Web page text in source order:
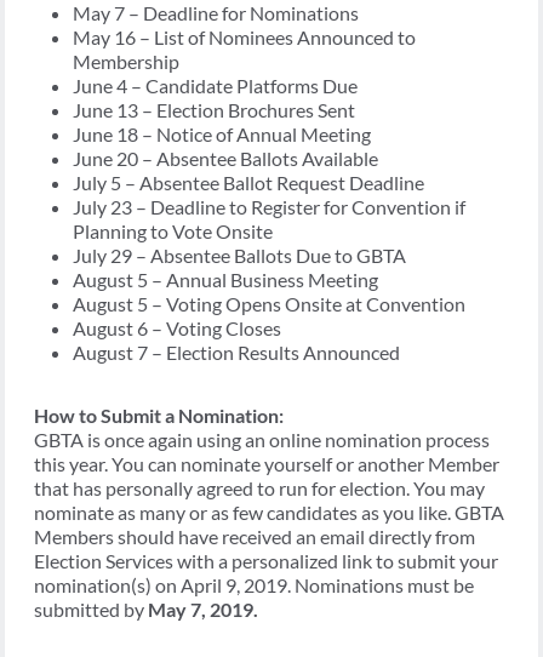
May 7 – Deadline for Nominations
May 16 – List of Nominees Announced to
Membership
June 4 – Candidate Platforms Due
June 13 – Election Brochures Sent
June 18 – Notice of Annual Meeting
June 20 – Absentee Ballots Available
July 5 – Absentee Ballot Request Deadline
July 23 – Deadline to Register for Convention if
Planning to Vote Onsite
July 29 – Absentee Ballots Due to GBTA
August 5 – Annual Business Meeting
August 5 – Voting Opens Onsite at Convention
August 6 – Voting Closes
August 7 – Election Results Announced
How to Submit a Nomination:
GBTA is once again using an online nomination process
this year. You can nominate yourself or another Member
that has personally agreed to run for election. You may
nominate as many or as few candidates as you like. GBTA
Members should have received an email directly from
Election Services with a personalized link to submit your
nomination(s) on April 9, 2019. Nominations must be
submitted by May 7, 2019.